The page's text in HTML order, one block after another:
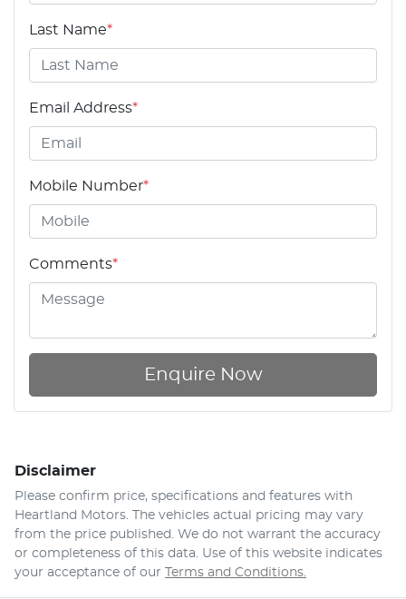
Last Name*
Email Address*
Mobile Number*
Comments*
Enquire Now
Disclaimer
Please confirm price, specifications and features with
Heartland Motors. The vehicles actual pricing may vary
from the price published. We do not warrant the accuracy
or completeness of this data. Use of this website indicates
your acceptance of our
Terms and Conditions.